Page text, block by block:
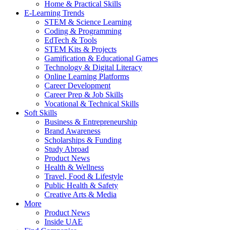
Home & Practical Skills
E-Learning Trends
STEM & Science Learning
Coding & Programming
EdTech & Tools
STEM Kits & Projects
Gamification & Educational Games
Technology & Digital Literacy
Online Learning Platforms
Career Development
Career Prep & Job Skills
Vocational & Technical Skills
Soft Skills
Business & Entrepreneurship
Brand Awareness
Scholarships & Funding
Study Abroad
Product News
Health & Wellness
Travel, Food & Lifestyle
Public Health & Safety
Creative Arts & Media
More
Product News
Inside UAE